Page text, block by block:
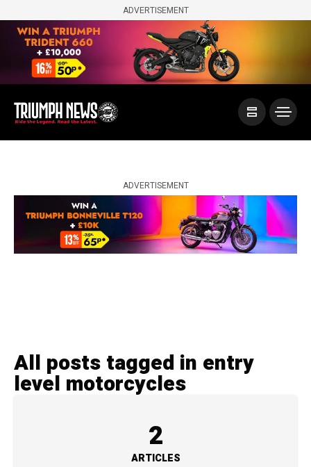
ADVERTISEMENT
ADVERTISEMENT
All posts tagged in entry
level motorcycles
2
ARTICLES